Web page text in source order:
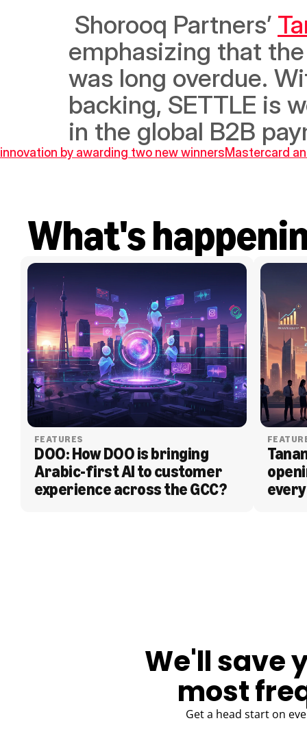
Shorooq Partners’
emphasizing that
was long overdue.
backing, SETTLE is
in the global B2B
by awarding two new winnersMastercard
What's
FEATURES
DOO: How DOO is bringing
Arabic-first AI to customer
experience across the GCC?
We'll save
most
Get a head start on